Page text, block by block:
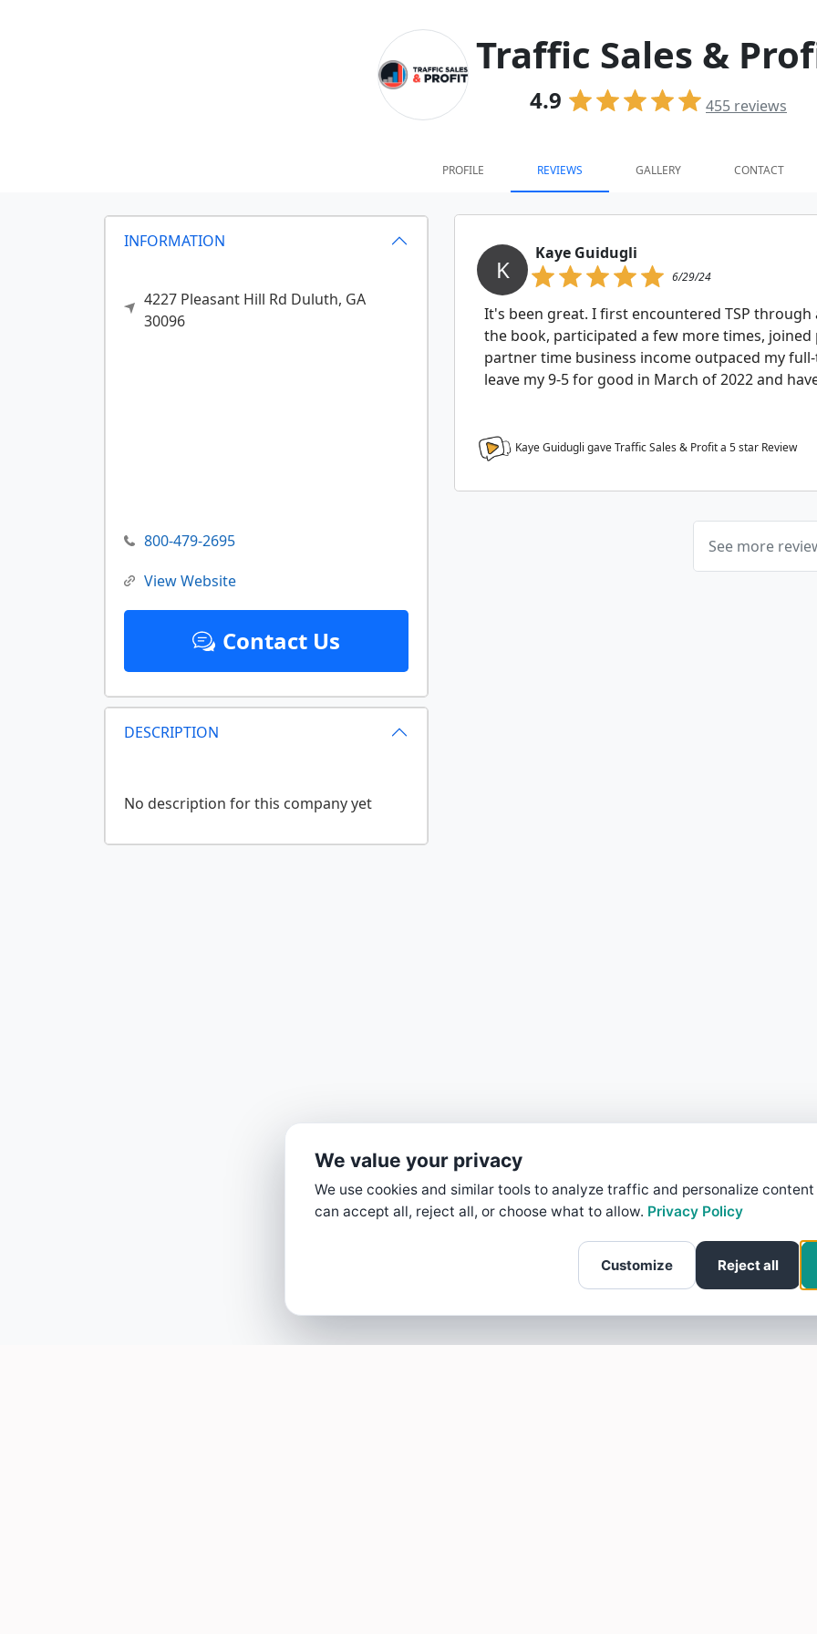
Traffic Sales &
4.9 455 reviews
PROFILE REVIEWS GALLERY CONTACT
INFORMATION
4227 Pleasant Hill Rd Duluth, GA
30096
800-479-2695
View Website
Contact Us
DESCRIPTION
K
Kaye Guidugli
6/29/24
It's been great. I first encountered TSP
the book, participated a few more times, joined
partner time business income outpaced my
leave my 9-5 for good in March of 2022 and
Kaye Guidugli gave Traffic Sales & Profit a 5star Review
See more
We value your privacy
We use cookies and similar tools to analyze traffic and personalize content
can accept all, reject all, or choose what to allow. Privacy Policy
Customize Reject all